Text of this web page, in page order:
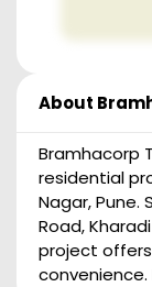
About
Bramhacorp
residential
Nagar,
Road,
project
convenience.